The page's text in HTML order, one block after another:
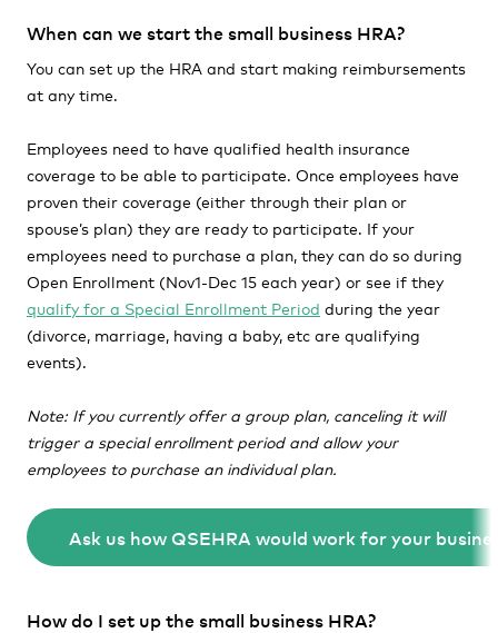
When can we start the small business HRA?
You can set up the HRA and start making reimbursements
at any time.
Employees need to have qualified health insurance
coverage to be able to participate. Once employees have
proven their coverage (either through their plan or
spouse’s plan) they are ready to participate. If your
employees need to purchase a plan, they can do so during
Open Enrollment (Nov1-Dec 15 each year) or see if they
qualify for a Special Enrollment Period during the year
(divorce, marriage, having a baby, etc are qualifying
events).
Note: If you currently offer a group plan, canceling it will
trigger a special enrollment period and allow your
employees to purchase an individual plan.
Ask us how QSEHRA would work for your
How do I set up the small business HRA?